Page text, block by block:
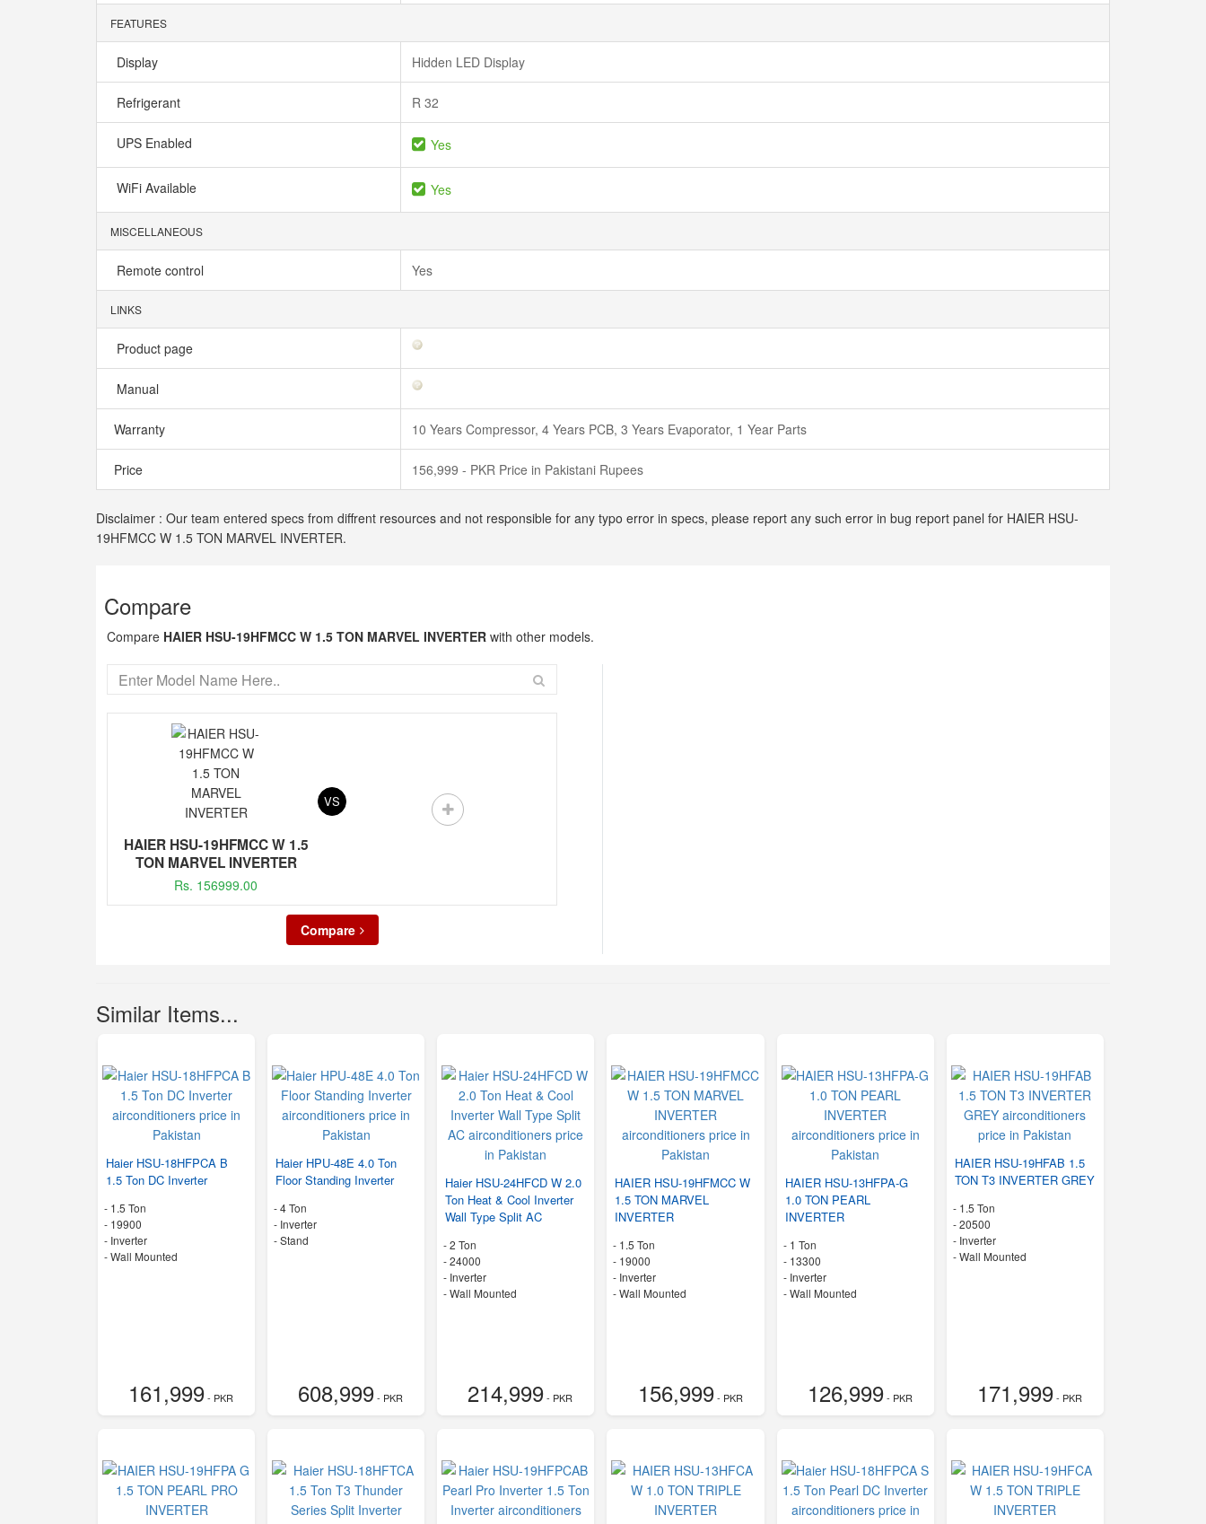
FEATURES
Display Hidden LED Display
Refrigerant R 32
UPS Enabled Yes
WiFi Available Yes
MISCELLANEOUS
Remote control Yes
LINKS
Product page
Manual
Warranty 10 Years Compressor, 4 Years PCB, 3 Years Evaporator, 1 Year Parts
Price 156,999 - PKR Price in Pakistani Rupees
Disclaimer : Our team entered specs from diffrent resources and not responsible for any typo error in specs, please report any such error in bug report panel for HAIER HSU-
19HFMCC W 1.5 TON MARVEL INVERTER.
Compare
Compare HAIER HSU-19HFMCC W 1.5 TON MARVEL INVERTER with other models.
HAIER HSU-19HFMCC W 1.5
TON MARVEL INVERTER
Rs. 156999.00
VS
Compare
Similar Items...
Haier HSU-18HFPCA B
1.5 Ton DC Inverter
- 1.5 Ton
- 19900
- Inverter
-Wall Mounted
161,999- PKR
Haier HPU-48E 4.0 Ton
Floor Standing Inverter
-4 Ton
- Inverter
-Stand
608,999- PKR
Haier HSU-24HFCD W 2.0
Ton Heat & Cool Inverter
Wall Type Split AC
-2 Ton
-24000
- Inverter
-Wall Mounted
214,999- PKR
HAIER HSU-19HFMCC W
1.5 TON MARVEL
INVERTER
- 1.5 Ton
- 19000
- Inverter
-Wall Mounted
156,999- PKR
HAIER HSU-13HFPA-G
1.0 TON PEARL
INVERTER
- 1 Ton
- 13300
- Inverter
-Wall Mounted
126,999- PKR
HAIER HSU-19HFAB 1.5
TON T3 INVERTER GREY
- 1.5 Ton
-20500
- Inverter
-Wall Mounted
171,999- PKR